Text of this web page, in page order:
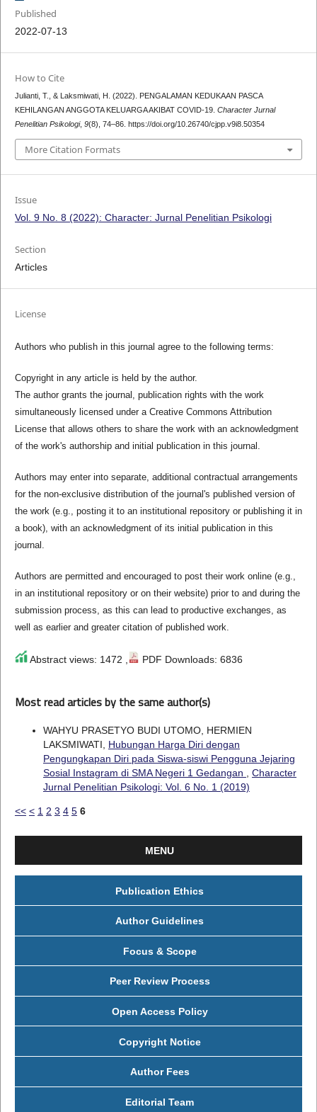
Published
2022-07-13
How to Cite
Julianti, T., & Laksmiwati, H. (2022). PENGALAMAN KEDUKAAN PASCA
KEHILANGAN ANGGOTA KELUARGA AKIBAT COVID-19. Character Jurnal
Penelitian Psikologi, 9(8), 74–86. https://doi.org/10.26740/cjpp.v9i8.50354
More Citation Formats
Issue
Vol. 9 No. 8 (2022): Character: Jurnal Penelitian Psikologi
Section
Articles
License
Authors who publish in this journal agree to the following terms:
Copyright in any article is held by the author.
The author grants the journal, publication rights with the work
simultaneously licensed under a Creative Commons Attribution
License that allows others to share the work with an acknowledgment
of the work's authorship and initial publication in this journal.
Authors may enter into separate, additional contractual arrangements
for the non-exclusive distribution of the journal's published version of
the work (e.g., posting it to an institutional repository or publishing it in
a book), with an acknowledgment of its initial publication in this
journal.
Authors are permitted and encouraged to post their work online (e.g.,
in an institutional repository or on their website) prior to and during the
submission process, as this can lead to productive exchanges, as
well as earlier and greater citation of published work.
Abstract views: 1472 , PDF Downloads: 6836
Most read articles by the same author(s)
WAHYU PRASETYO BUDI UTOMO, HERMIEN
LAKSMIWATI, Hubungan Harga Diri dengan
Pengungkapan Diri pada Siswa-siswi Pengguna Jejaring
Sosial Instagram di SMA Negeri 1 Gedangan
Character
Jurnal Penelitian Psikologi: Vol. 6 No. 1 (2019)
<< < 1 2 3 4 5 6
MENU
Publication Ethics
Author Guidelines
Focus & Scope
Peer Review Process
Open Access Policy
Copyright Notice
Author Fees
Editorial Team